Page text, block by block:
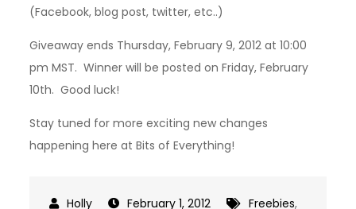
(Facebook, blog post, twitter, etc..)
Giveaway ends Thursday, February 9, 2012 at 10:00
pm MST. Winner will be posted on Friday, February
10th. Good luck!
Stay tuned for more exciting new changes
happening here at Bits of Everything!
February 1, 2012 Freebies,